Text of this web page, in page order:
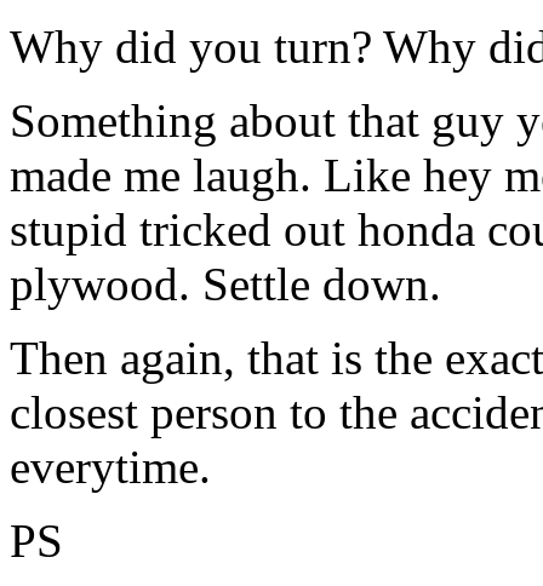
Why did you turn? Why
Something about that guy
made me laugh. Like hey
stupid tricked out honda
plywood. Settle down.
Then again, that is the
closest person to the
everytime.
PS